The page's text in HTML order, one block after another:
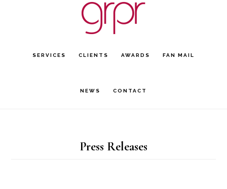
SERVICES CLIENTS AWARDS FAN MAIL
NEWS CONTACT
Press Releases